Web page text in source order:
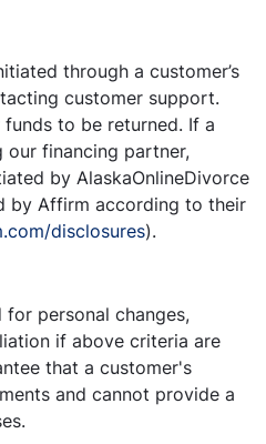
through a customer’s
customer support.
to be returned. If a
our financing partner,
by AlaskaOnlineDivorce
by Affirm according to their
disclosures).
for personal changes,
if above criteria are
that a customer's
and cannot provide a